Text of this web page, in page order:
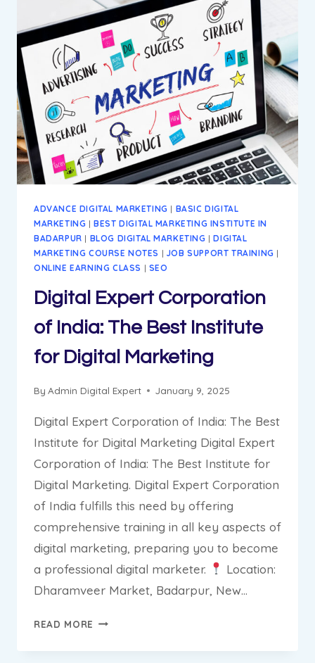
DIGITAL
MARKETING
INSTITUTE
AGENCY
BADARPUR
NEW
DELHI
ADVANCE DIGITAL MARKETING | BASIC DIGITAL
MARKETING |BEST DIGITAL MARKETING INSTITUTE IN
BADARPUR | BLOG DIGITAL MARKETING |DIGITAL
MARKETING COURSE NOTES | JOB SUPPORT TRAINING |
ONLINE EARNING CLASS | SEO
Digital Expert Corporation
of India: The Best Institute
for Digital Marketing
By Admin Digital Expert January 9, 2025
Digital Expert Corporation of India: The Best
Institute for Digital Marketing Digital Expert
Corporation of India: The Best Institute for
Digital Marketing. Digital Expert Corporation
of India fulfills this need by offering
comprehensive training in all key aspects of
digital marketing, preparing you to become
a professional digital marketer.
Location:
Dharamveer Market, Badarpur, New…
READ MORE DIGITAL
CORPORATION